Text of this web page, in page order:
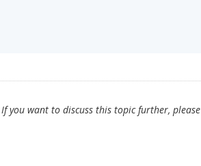
you want to discuss this topic further, please